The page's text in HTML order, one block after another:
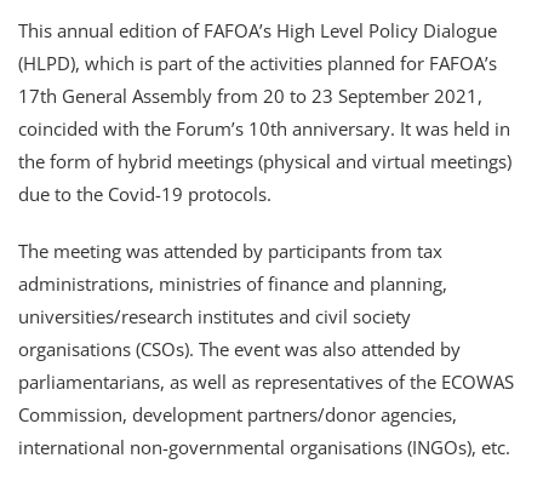
This annual edition of FAFOA’s High Level Policy Dialogue
(HLPD), which is part of the activities planned for FAFOA’s
17th General Assembly from 20 to 23 September 2021,
coincided with the Forum’s 10th anniversary. It was held in
the form of hybrid meetings (physical and virtual meetings)
due to the Covid-19 protocols.
The meeting was attended by participants from tax
administrations, ministries of finance and planning,
universities/research institutes and civil society
organisations (CSOs). The event was also attended by
parliamentarians, as well as representatives of the ECOWAS
Commission, development partners/donor agencies,
international non-governmental organisations (INGOs), etc.